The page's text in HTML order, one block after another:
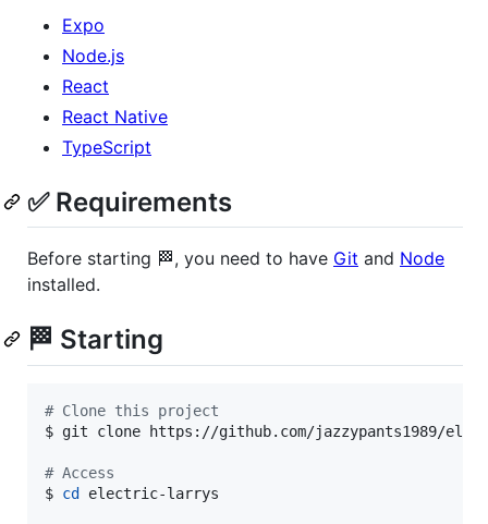
Expo
Node.js
React
React Native
TypeScript
✅ Requirements
Before starting 🏁, you need to have Git and Node
installed.
🏁 Starting
# Clone this project
$ git clone https://github.com/jazzypants1989/
# Access
$ cd electric-larrys